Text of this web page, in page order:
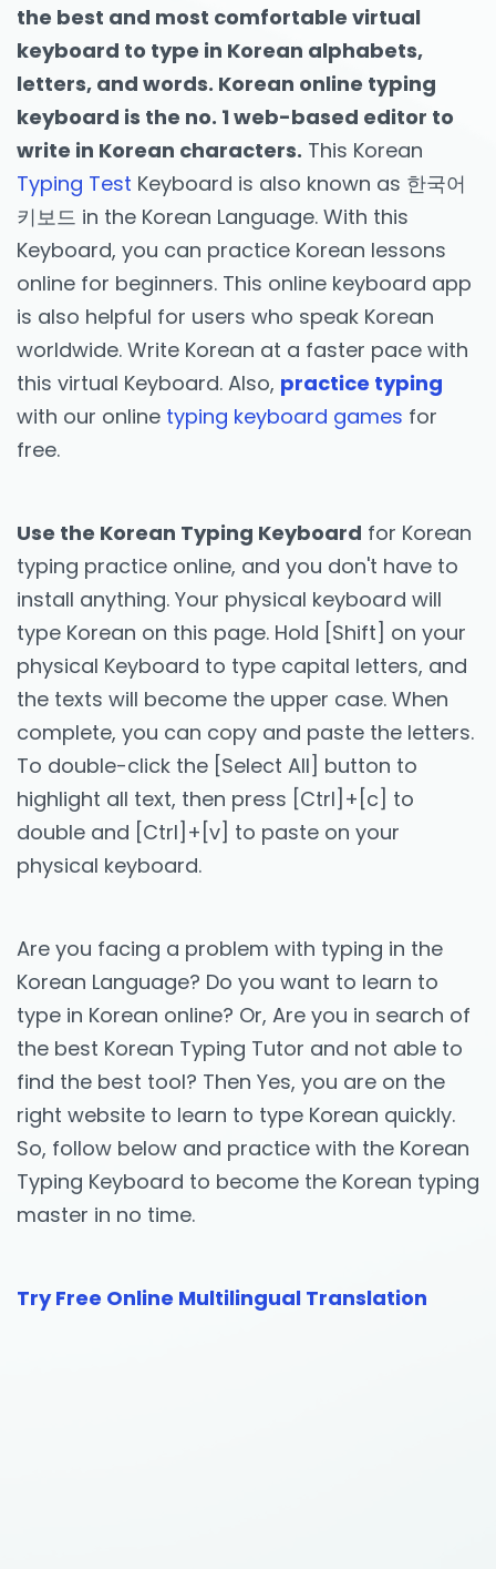
the best and most comfortable virtual
keyboard to type in Korean alphabets,
letters, and words. Korean online typing
keyboard is the no. 1 web-based editor to
write in Korean characters. This Korean
Typing Test Keyboard is also known as 한국어
키보드 in the Korean Language. With this
Keyboard, you can practice Korean lessons
online for beginners. This online keyboard app
is also helpful for users who speak Korean
worldwide. Write Korean at a faster pace with
this virtual Keyboard. Also, practice typing
with our online typing keyboard games for
free.
Use the Korean Typing Keyboard for Korean
typing practice online, and you don't have to
install anything. Your physical keyboard will
type Korean on this page. Hold [Shift] on your
physical Keyboard to type capital letters, and
the texts will become the upper case. When
complete, you can copy and paste the letters.
To double-click the [Select All] button to
highlight all text, then press [Ctrl]+[c] to
double and [Ctrl]+[v] to paste on your
physical keyboard.
Are you facing a problem with typing in the
Korean Language? Do you want to learn to
type in Korean online? Or, Are you in search of
the best Korean Typing Tutor and not able to
find the best tool? Then Yes, you are on the
right website to learn to type Korean quickly.
So, follow below and practice with the Korean
Typing Keyboard to become the Korean typing
master in no time.
Try Free Online Multilingual Translation